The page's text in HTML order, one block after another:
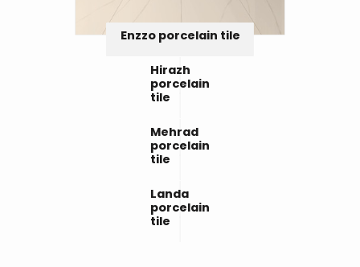
Enzzo porcelain tile
Hirazh
porcelain
tile
Mehrad
porcelain
tile
Landa
porcelain
tile